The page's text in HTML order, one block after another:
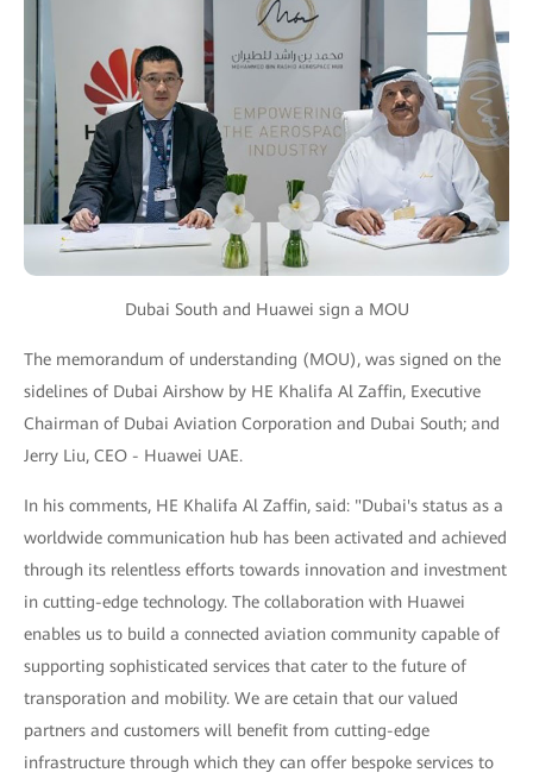
Dubai South and Huawei sign a MOU
The memorandum of understanding (MOU), was signed on the
sidelines of Dubai Airshow by HE Khalifa Al Zaffin, Executive
Chairman of Dubai Aviation Corporation and Dubai South; and
Jerry Liu, CEO - Huawei UAE.
In his comments, HE Khalifa Al Zaffin, said: "Dubai's status as a
worldwide communication hub has been activated and achieved
through its relentless efforts towards innovation and investment
in cutting-edge technology. The collaboration with Huawei
enables us to build a connected aviation community capable of
supporting sophisticated services that cater to the future of
transporation and mobility. We are cetain that our valued
partners and customers will benefit from cutting-edge
infrastructure through which they can offer bespoke services to